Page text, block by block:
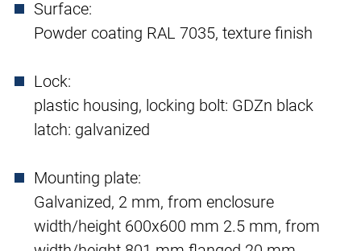
Surface:
Powder coating RAL 7035, texture finish
Lock:
plastic housing, locking bolt: GDZn black
latch: galvanized
Mounting plate:
Galvanized, 2 mm, from enclosure
width/height 600x600 mm 2.5 mm, from